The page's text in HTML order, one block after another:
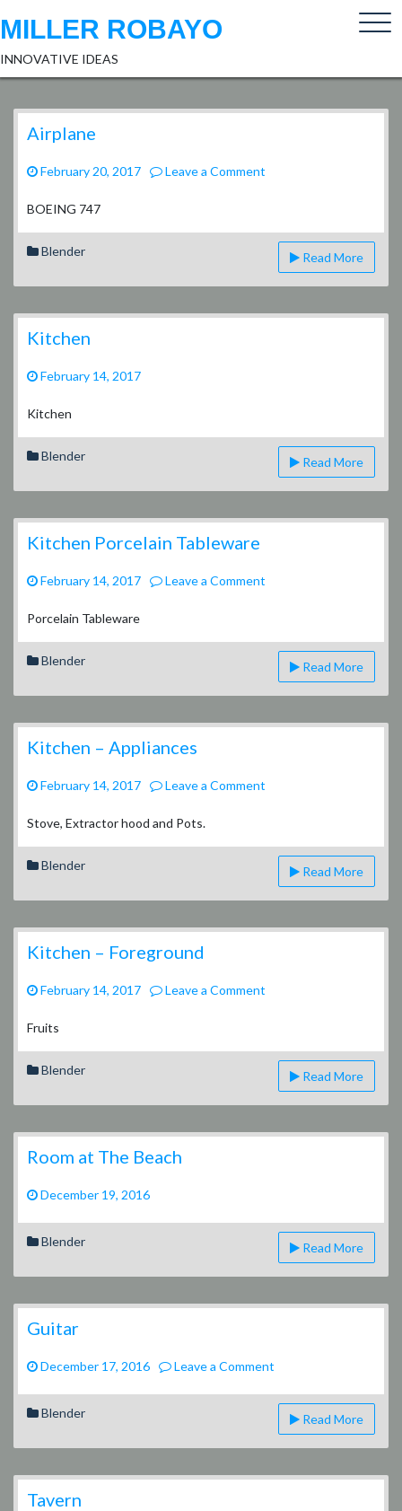
to
MILLER ROBAYO
INNOVATIVE IDEAS
Airplane
February 20, 2017 Leave a Comment
BOEING 747
Blender Read More
Kitchen
February 14, 2017
Kitchen
Blender Read More
Kitchen Porcelain Tableware
February 14, 2017 Leave a Comment
Porcelain Tableware
Blender Read More
Kitchen – Appliances
February 14, 2017 Leave a Comment
Stove, Extractor hood and Pots.
Blender Read More
Kitchen – Foreground
February 14, 2017 Leave a Comment
Fruits
Blender Read More
Room at The Beach
December 19, 2016
Blender Read More
Guitar
December 17, 2016 Leave a Comment
Blender
Read More
Tavern